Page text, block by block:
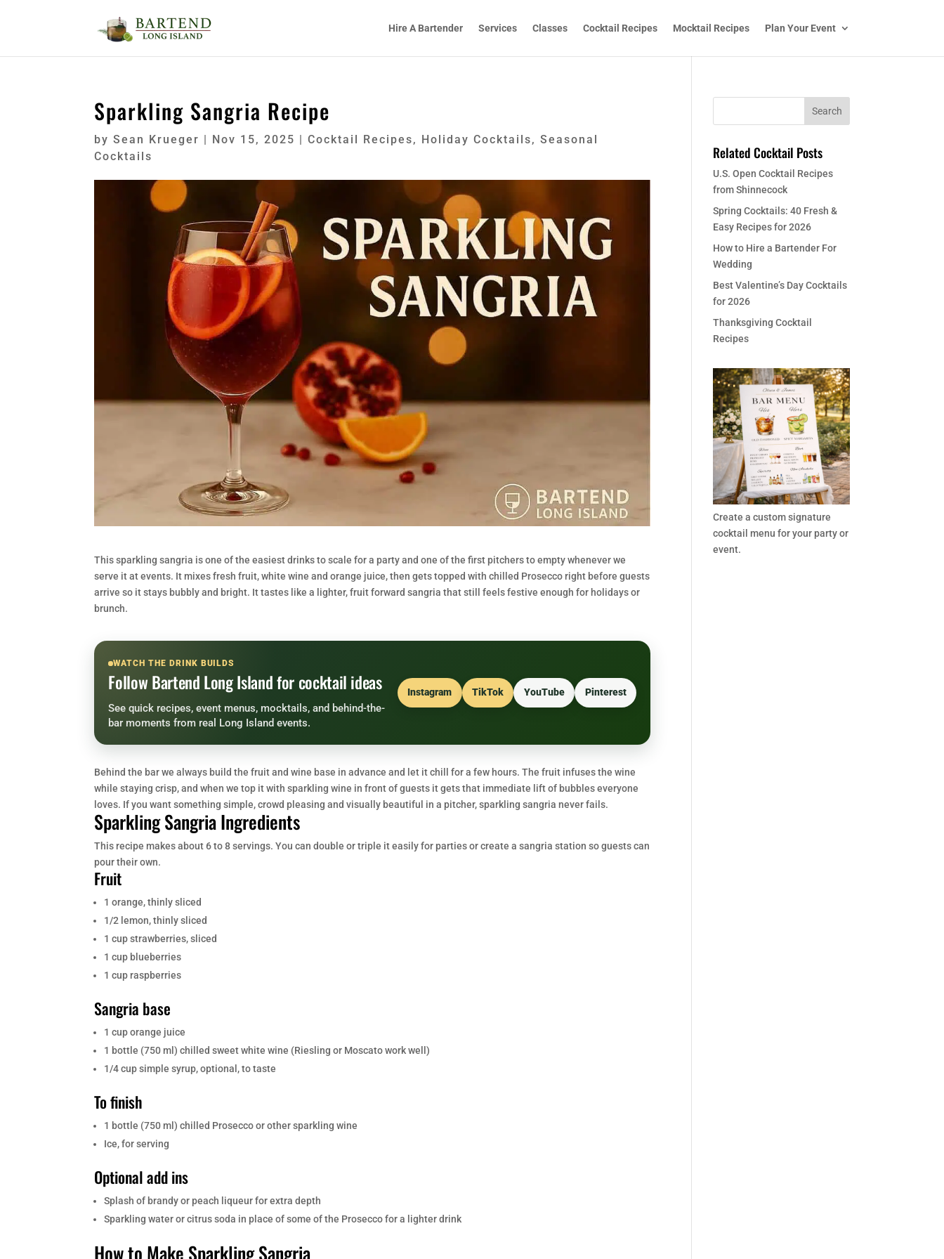
Hire A Bartender Services Classes Cocktail Recipes Mocktail Recipes Plan Your Event
Sparkling Sangria Recipe
bySean Krueger | Nov 15, 2025 |Cocktail Recipes, Holiday Cocktails,Seasonal
Cocktails
This sparkling sangria is one of the easiest drinks to scale for a party and one of the first pitchers to empty whenever we
serve it at events. It mixes fresh fruit, white wine and orange juice, then gets topped with chilled Prosecco right before guests
arrive so it stays bubbly and bright. It tastes like a lighter, fruit forward sangria that still feels festive enough for holidays or
brunch.
WATCH THE DRINK BUILDS
Follow Bartend Long Island for cocktail ideas
See quick recipes, event menus, mocktails, and behind-the-
bar moments from real Long Island events.
Instagram TikTok YouTube Pinterest
Behind the bar we always build the fruit and wine base in advance and let it chill for a few hours. The fruit infuses the wine
while staying crisp, and when we top it with sparkling wine in front of guests it gets that immediate lift of bubbles everyone
loves. If you want something simple, crowd pleasing and visually beautiful in a pitcher, sparkling sangria never fails.
Sparkling Sangria Ingredients
This recipe makes about 6 to 8 servings. You can double or triple it easily for parties or create a sangria station so guests can
pour their own.
Fruit
1 orange, thinly sliced
1/2 lemon, thinly sliced
1 cup strawberries, sliced
1 cup blueberries
1 cup raspberries
Sangria base
1 cup orange juice
1 bottle (750 ml) chilled sweet white wine (Riesling or Moscato work well)
1/4 cup simple syrup, optional, to taste
To finish
1 bottle (750 ml) chilled Prosecco or other sparkling wine
Ice, for serving
Optional add ins
Splash of brandy or peach liqueur for extra depth
Sparkling water or citrus soda in place of some of the Prosecco for a lighter drink
How to Make Sparkling Sangria
Related Cocktail Posts
U.S. Open Cocktail Recipes
from Shinnecock
Spring Cocktails: 40 Fresh &
Easy Recipes for 2026
How to Hire a Bartender For
Wedding
Best Valentine’s Day Cocktails
for 2026
Thanksgiving Cocktail
Recipes
Create a custom signature
cocktail menu for your party or
event.